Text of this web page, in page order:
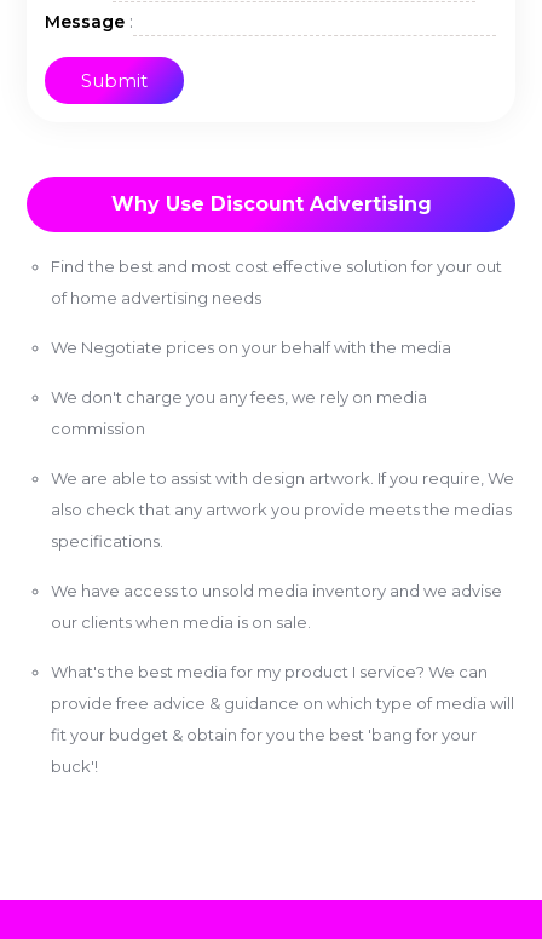
Message :
Why Use Discount Advertising
Find the best and most cost effective solution for your out
of home advertising needs
We Negotiate prices on your behalf with the media
We don't charge you any fees, we rely on media
commission
We are able to assist with design artwork. If you require, We
also check that any artwork you provide meets the medias
specifications.
We have access to unsold media inventory and we advise
our clients when media is on sale.
What's the best media for my product I service? We can
provide free advice & guidance on which type of media will
fit your budget & obtain for you the best 'bang for your
buck'!